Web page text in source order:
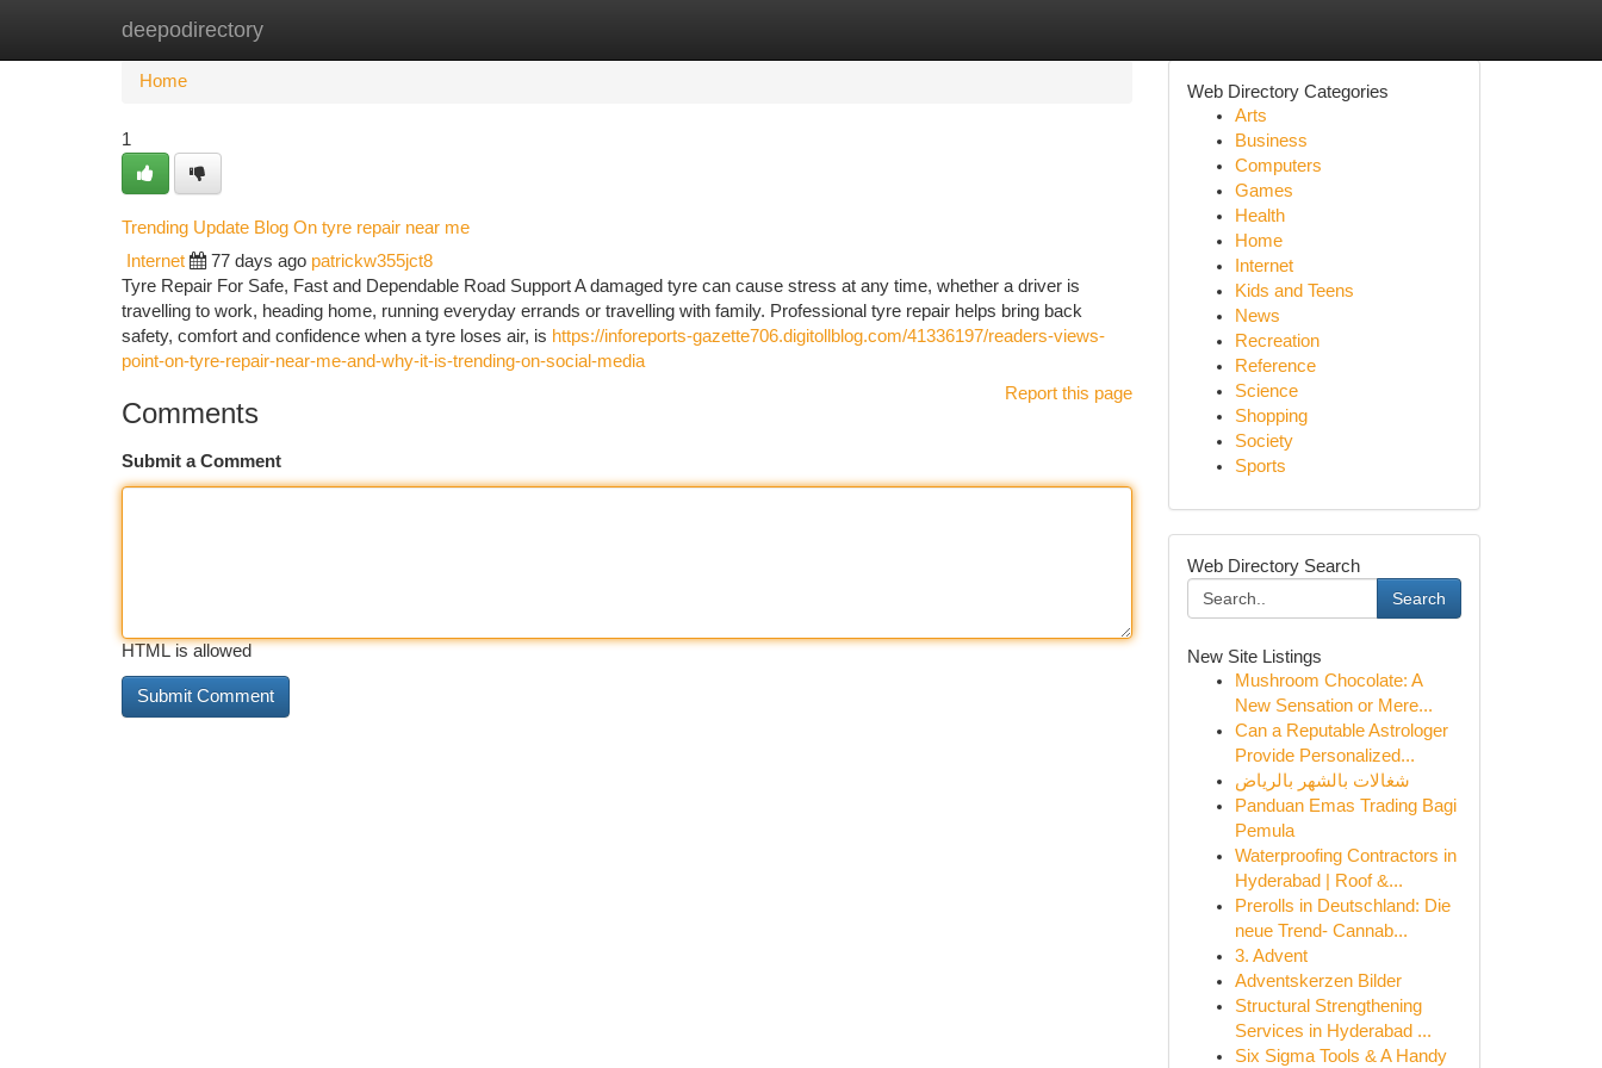
deepodirectory
Home New Site Listings
Home
1
Trending Update Blog On tyre repair near me
Internet 77 days ago patrickw355jct8
Tyre Repair For Safe, Fast and Dependable Road Support A damaged tyre can cause stress at any time, whether a driver is
travelling to work, heading home, running everyday errands or travelling with family. Professional tyre repair helps bring back
safety, comfort and confidence when a tyre loses air, is https://inforeports-gazette706.digitollblog.com/41336197/readers-views-
point-on-tyre-repair-near-me-and-why-it-is-trending-on-social-media
Report this page
Comments
Submit a Comment
HTML is allowed
Web Directory Categories
Arts
Business
Computers
Games
Health
Home
Internet
Kids and Teens
News
Recreation
Reference
Science
Shopping
Society
Sports
Web Directory Search
Search
New Site Listings
Mushroom Chocolate: A
New Sensation or Mere...
Can a Reputable Astrologer
Provide Personalized...
شغالات بالشهر بالرياض
Panduan Emas Trading Bagi
Pemula
Waterproofing Contractors in
Hyderabad | Roof &...
Prerolls in Deutschland: Die
neue Trend- Cannab...
3. Advent
Adventskerzen Bilder
Structural Strengthening
Services in Hyderabad ...
Six Sigma Tools & A Handy